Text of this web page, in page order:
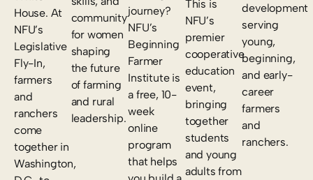
House. At
NFU’s
Legislative
Fly-In,
farmers
and
ranchers
come
together in
Washington,
community
for women
shaping
the future
of farming
and rural
leadership.
journey?
NFU’s
Beginning
Farmer
Institute is
a free, 10-
week
online
program
that helps
This is
NFU’s
premier
cooperative
education
event,
bringing
together
students
and young
adults from
development
serving
young,
beginning,
and early-
career
farmers
and
ranchers.